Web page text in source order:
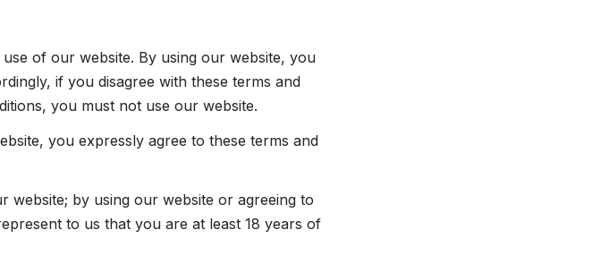
of our website. By using our website, you
if you disagree with these terms and
you must not use our website.
you expressly agree to these terms and
website; by using our website or agreeing to
to us that you are at least 18 years of